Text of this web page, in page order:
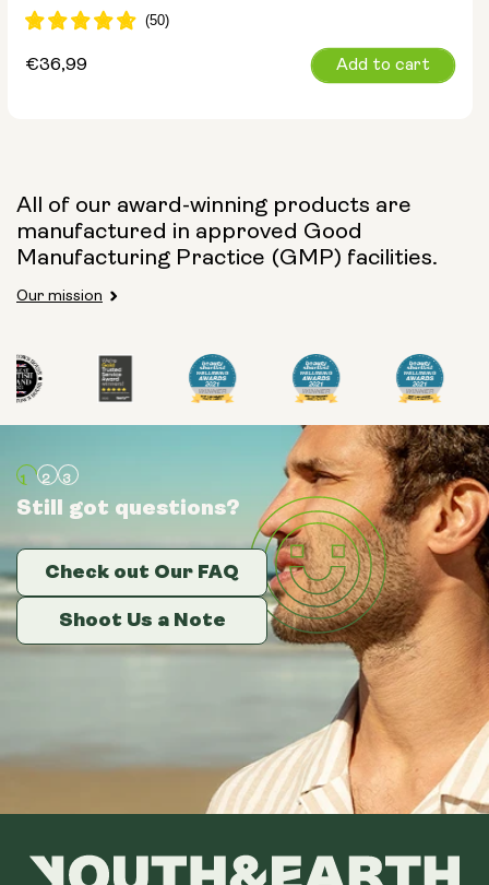
Regular
€36,99 Add to cart
All of our award-winning products are
manufactured in approved Good
Manufacturing Practice (GMP) facilities.
Our mission
Still got questions?
Check out Our FAQ
Shoot Us a Note
Still got questions?
Check out Our FAQ
Shoot Us a Note
Still got questions?
Check out Our FAQ
Shoot Us a Note